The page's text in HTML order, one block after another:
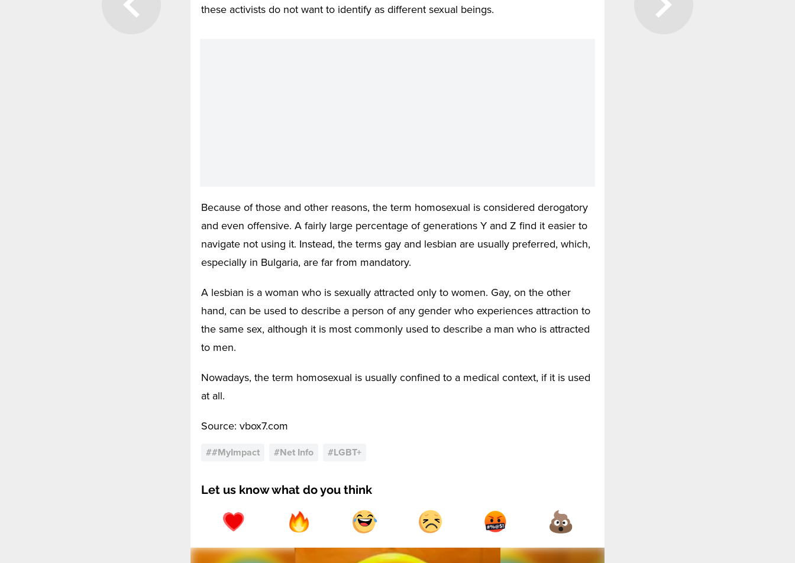
these activists do not want to identify as different sexual beings.
Because of those and other reasons, the term homosexual is considered derogatory
and even offensive. A fairly large percentage of generations Y and Z find it easier to
navigate not using it. Instead, the terms gay and lesbian are usually preferred, which,
especially in Bulgaria, are far from mandatory.
A lesbian is a woman who is sexually attracted only to women. Gay, on the other
hand, can be used to describe a person of any gender who experiences attraction to
the same sex, although it is most commonly used to describe a man who is attracted
to men.
Nowadays, the term homosexual is usually confined to a medical context, if it is used
at all.
Source: vbox7.com
##MyImpact #Net Info #LGBT+
Let us know what do you think